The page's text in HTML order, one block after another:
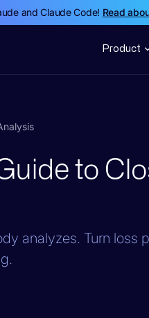
and Claude Code! Read
Product
to
analyzes. Turn loss